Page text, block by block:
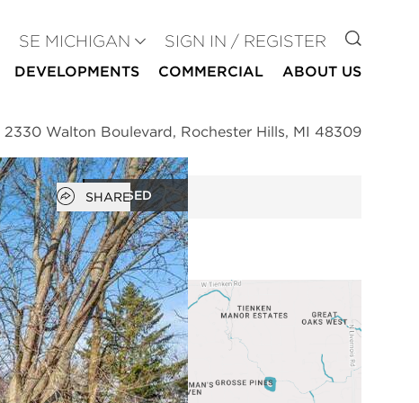
SE MICHIGAN SIGN IN / REGISTER GO TO
DEVELOPMENTS COMMERCIAL ABOUT US
2330 Walton Boulevard, Rochester Hills, MI 48309
CLOSED
Open popover
SHARE